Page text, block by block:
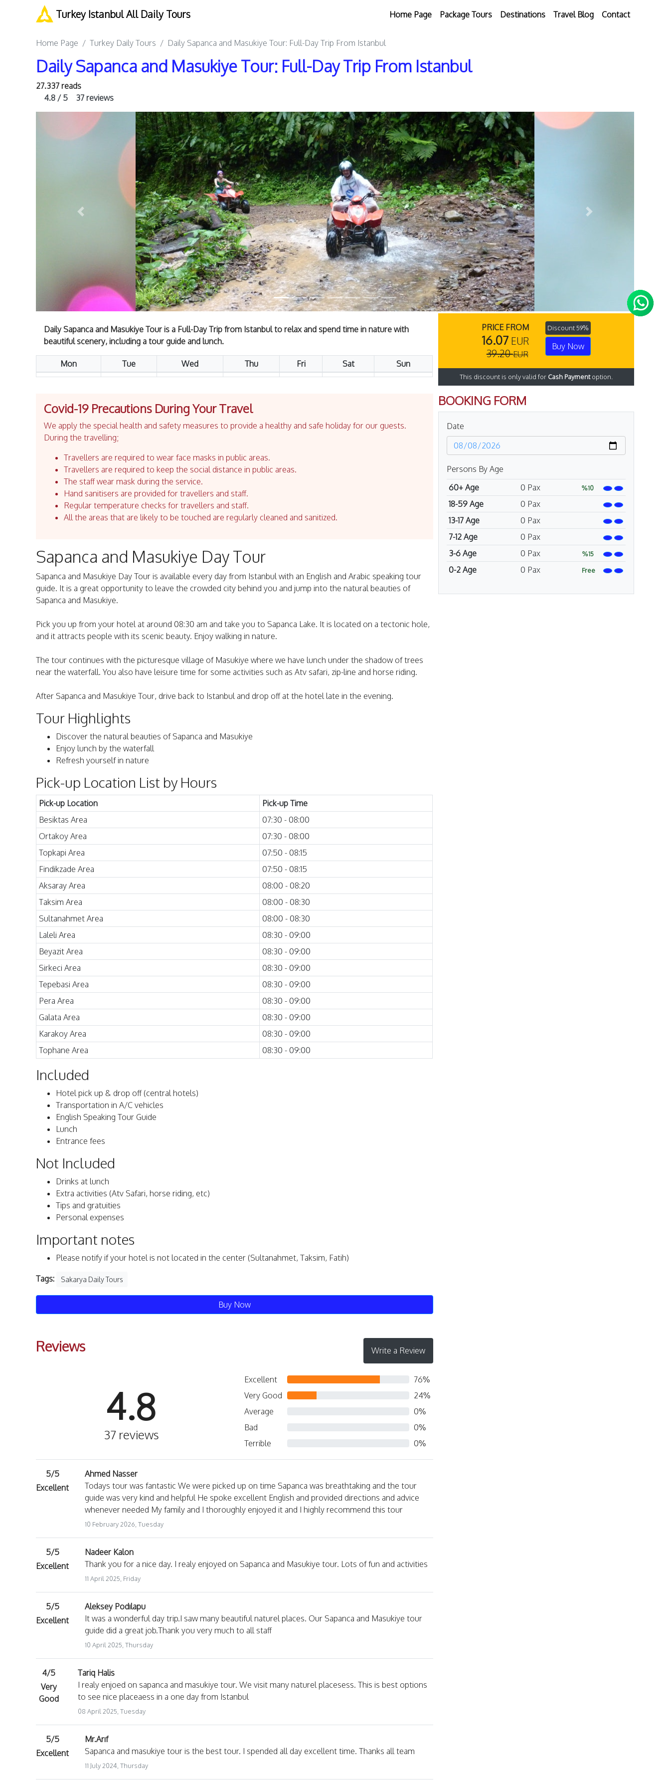
Turkey Istanbul All Daily Tours Home Page Package Tours Destinations Travel Blog Contact
Home Page Turkey Daily Tours Daily Sapanca and Masukiye Tour: Full-Day Trip From Istanbul
Daily Sapanca and Masukiye Tour: Full-Day Trip From Istanbul
27.337 reads
4.8 / 5
37 reviews
Previous Next
Daily Sapanca and Masukiye Tour is a Full-Day Trip from Istanbul to relax and spend time in nature with
beautiful scenery, including a tour guide and lunch.
Mon Tue Wed Thu Fri Sat Sun
PRICE FROM
16.07 EUR
39.20EUR
Discount 59%
Buy Now
This discount is only valid for Cash Paymentoption.
Covid-19 Precautions During Your Travel
We apply the special health and safety measures to provide a healthy and safe holiday for our guests.
During the travelling;
Travellers are required to wear face masks in public areas.
Travellers are required to keep the social distance in public areas.
The staff wear mask during the service.
Hand sanitisers are provided for travellers and staff.
Regular temperature checks for travellers and staff.
All the areas that are likely to be touched are regularly cleaned and sanitized.
Sapanca and Masukiye Day Tour
Sapanca and Masukiye Day Tour is available every day from Istanbul with an English and Arabic speaking tour
guide. It is a great opportunity to leave the crowded city behind you and jump into the natural beauties of
Sapanca and Masukiye.
Pick you up from your hotel at around 08:30 am and take you to Sapanca Lake. It is located on a tectonic hole,
and it attracts people with its scenic beauty. Enjoy walking in nature.
The tour continues with the picturesque village of Masukiye where we have lunch under the shadow of trees
near the waterfall. You also have leisure time for some activities such as Atv safari, zip-line and horse riding.
After Sapanca and Masukiye Tour, drive back to Istanbul and drop off at the hotel late in the evening.
Tour Highlights
Discover the natural beauties of Sapanca and Masukiye
Enjoy lunch by the waterfall
Refresh yourself in nature
Pick-up Location List by Hours
Pick-up Location
Pick-up Time
Besiktas Area
07:30 - 08:00
Ortakoy Area
07:30 - 08:00
Topkapi Area
07:50 - 08:15
Findikzade Area
07:50 - 08:15
Aksaray Area
08:00 - 08:20
Taksim Area
08:00 - 08:30
Sultanahmet Area
08:00 - 08:30
Laleli Area
08:30 - 09:00
Beyazit Area
08:30 - 09:00
Sirkeci Area
08:30 - 09:00
Tepebasi Area
08:30 - 09:00
Pera Area
08:30 - 09:00
Galata Area
08:30 - 09:00
Karakoy Area
08:30 - 09:00
Tophane Area
08:30 - 09:00
Included
Hotel pick up & drop off (central hotels)
Transportation in A/C vehicles
English Speaking Tour Guide
Lunch
Entrance fees
Not Included
Drinks at lunch
Extra activities (Atv Safari, horse riding, etc)
Tips and gratuities
Personal expenses
Important notes
Please notify if your hotel is not located in the center (Sultanahmet, Taksim, Fatih)
Tags: Sakarya Daily Tours
Buy Now
Reviews Write a Review
4.8
37 reviews
Excellent
76%
Very Good
24%
Average
0%
Bad
0%
Terrible
0%
5/5
Excellent
Ahmed Nasser
Todays tour was fantastic We were picked up on time Sapanca was breathtaking and the tour
guide was very kind and helpful He spoke excellent English and provided directions and advice
whenever needed My family and I thoroughly enjoyed it and I highly recommend this tour
10 February 2026, Tuesday
5/5
Excellent
Nadeer Kalon
Thank you for a nice day. I realy enjoyed on Sapanca and Masukiye tour. Lots of fun and activities
11 April 2025, Friday
5/5
Excellent
Aleksey Podılapu
It was a wonderful day trip.I saw many beautiful naturel places. Our Sapanca and Masukiye tour
guide did a great job.Thank you very much to all staff
10 April 2025, Thursday
4/5
Very
Good
Tariq Halis
I realy enjoed on sapanca and masukiye tour. We visit many naturel placesess. This is best options
to see nice placeaess in a one day from Istanbul
08 April 2025, Tuesday
5/5
Excellent
Mr.Arıf
Sapanca and masukiye tour is the best tour. I spended all day excellent time. Thanks all team
11 July 2024, Thursday
BOOKING FORM
Date
Persons By Age
60+ Age
0 Pax %10
18-59 Age 0 Pax
13-17 Age
0 Pax
7-12 Age
0 Pax
3-6 Age
0 Pax %15
0-2 Age 0 Pax Free